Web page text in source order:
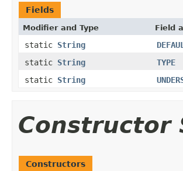
Fields
Modifier and Type Field
static String
static String
TYPE
static String
Constructor
Constructors